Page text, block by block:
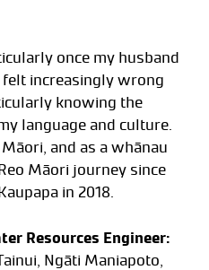
once my husband
increasingly wrong
knowing the
language and culture.
and as a whānau
Māori journey since
in 2018.
Resources Engineer:
Ngāti Maniapoto,